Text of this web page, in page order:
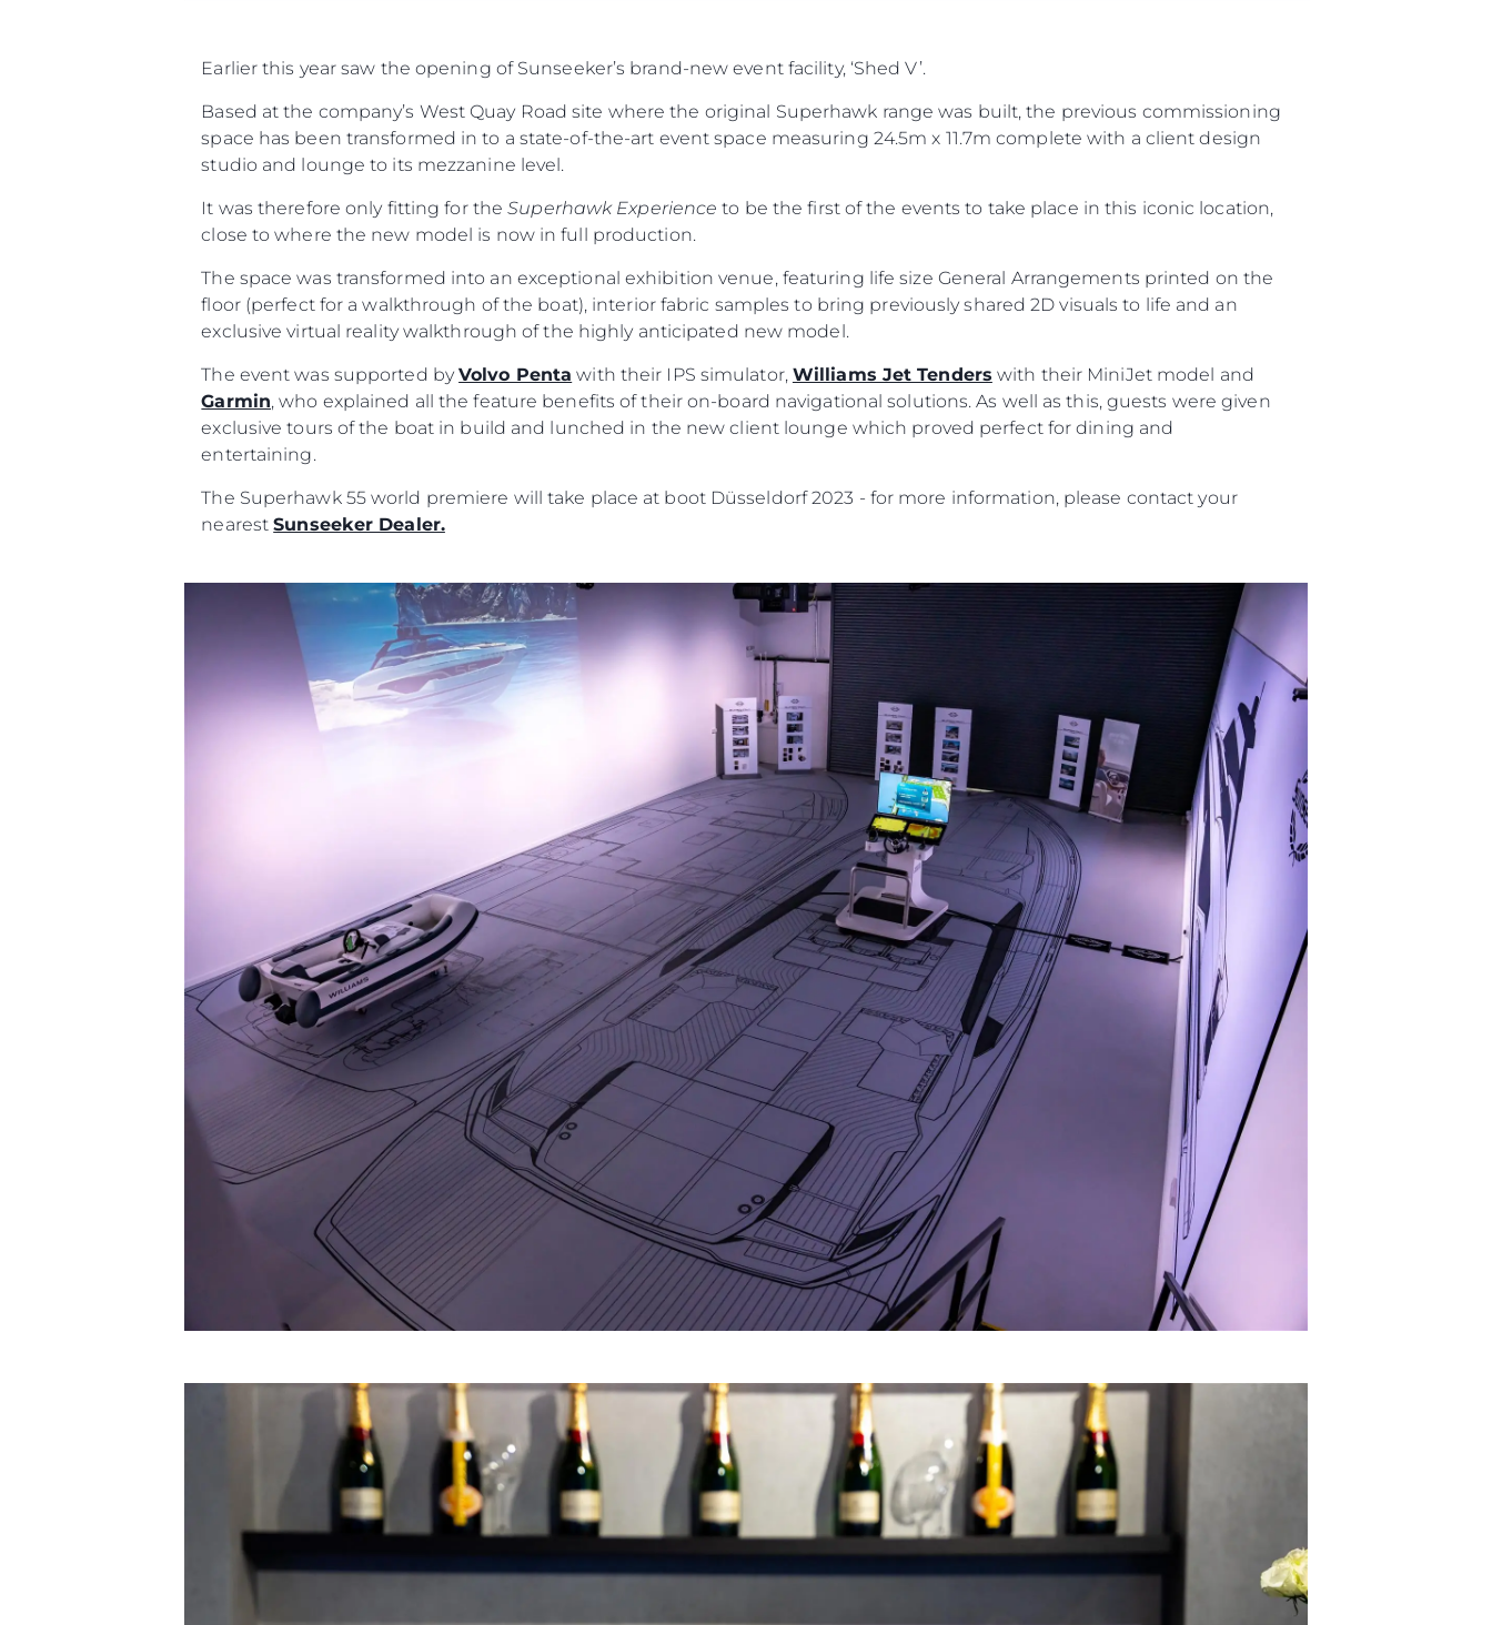
Earlier this year saw the opening of Sunseeker’s brand-new event facility, ‘Shed V’.
Based at the company’s West Quay Road site where the original Superhawk range was built, the previous commissioning
space has been transformed in to a state-of-the-art event space measuring 24.5m x 11.7m complete with a client design
studio and lounge to its mezzanine level.
It was therefore only fitting for theSuperhawk Experience to be the first of the events to take place in this iconic location,
close to where the new model is now in full production.
The space was transformed into an exceptional exhibition venue, featuring life size General Arrangements printed on the
floor (perfect for a walkthrough of the boat), interior fabric samples to bring previously shared 2D visuals to life and an
exclusive virtual reality walkthrough of the highly anticipated new model.
The event was supported byVolvo Penta with their IPS simulator, Williams Jet Tenders with their MiniJet model and
Garmin, who explained all the feature benefits of their on-board navigational solutions. As well as this, guests were given
exclusive tours of the boat in build and lunched in the new client lounge which proved perfect for dining and
entertaining.
The Superhawk 55 world premiere will take place at boot Düsseldorf 2023 - for more information, please contact your
nearestSunseeker Dealer.
Information
Contact
Cookie Preferences
Modern Slavery Statement
Terms & Conditions
Recruitment
Charter
News
Company
Team
Lifestyle
Heritage
Value Your Boat